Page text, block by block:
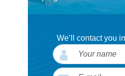
We’ll contact you